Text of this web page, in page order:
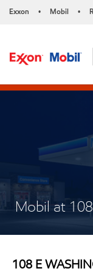
Exxon • Mobil •
Mobil at
108 E